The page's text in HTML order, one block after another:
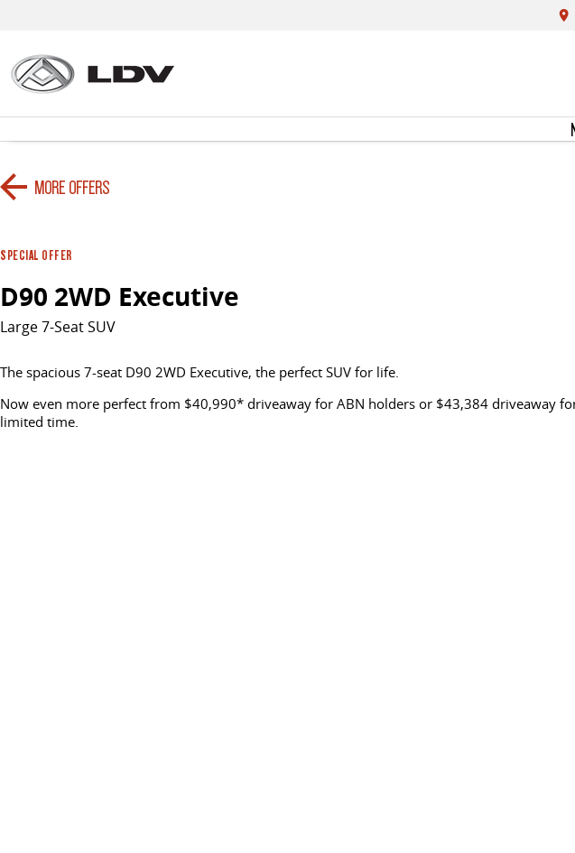
MORE OFFERS
SPECIAL OFFER
D90 2WD Executive
Large 7-Seat SUV
The spacious 7-seat D90 2WD Executive, the perfect SUV for life.
Now even more perfect from $40,990* driveaway for ABN holders or $43,384 driveaway
limited time.